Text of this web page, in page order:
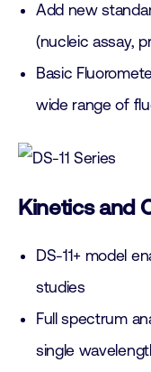
Add new
(nucleic assay,
Basic
wide range of
Kinetics and
DS-11+ model
studies
Full spectrum
single